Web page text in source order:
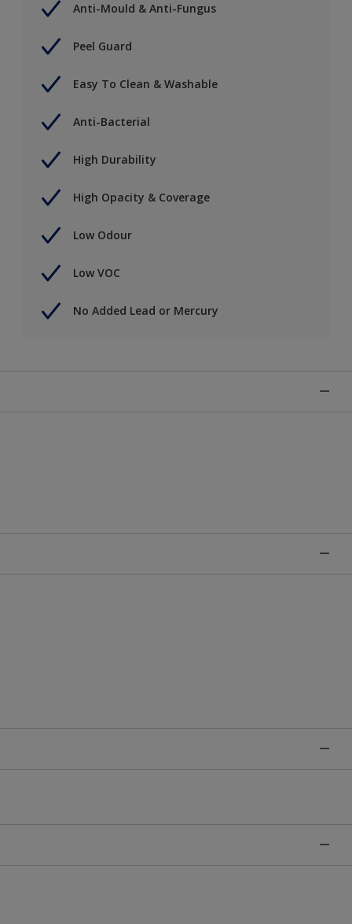
Anti-Mould & Anti-Fungus
Peel Guard
Easy To Clean & Washable
Anti-Bacterial
High Durability
High Opacity & Coverage
Low Odour
Low VOC
No Added Lead or Mercury